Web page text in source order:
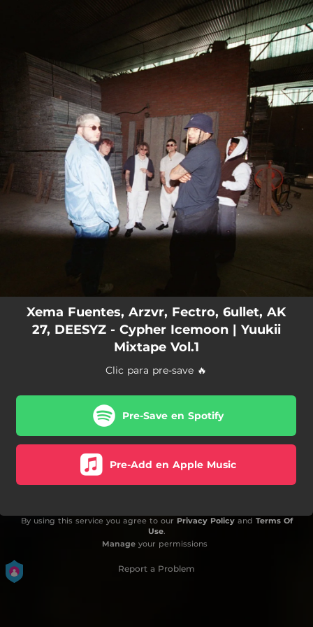
You're all set!
Xema Fuentes, Arzvr, Fectro, 6ullet, AK
27, DEESYZ - Cypher Icemoon | Yuukii
Mixtape Vol.1
Clic para pre-save 🔥
Pre-Save en Spotify
Pre-Add en Apple Music
By using this service you agree to our Privacy Policyand Terms Of
Use.
Manageyour permissions
Report a Problem